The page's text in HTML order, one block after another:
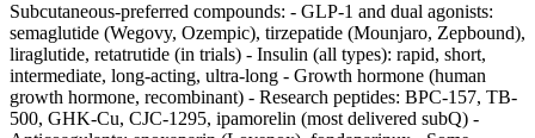
Subcutaneous-preferred compounds: - GLP-1 and dual agonists:
semaglutide (Wegovy, Ozempic), tirzepatide (Mounjaro, Zepbound),
liraglutide, retatrutide (in trials) - Insulin (all types): rapid, short,
intermediate, long-acting, ultra-long - Growth hormone (human
growth hormone, recombinant) - Research peptides: BPC-157, TB-
500, GHK-Cu, CJC-1295, ipamorelin (most delivered subQ) -